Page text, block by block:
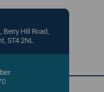
Hill Road,
ST4 2NL